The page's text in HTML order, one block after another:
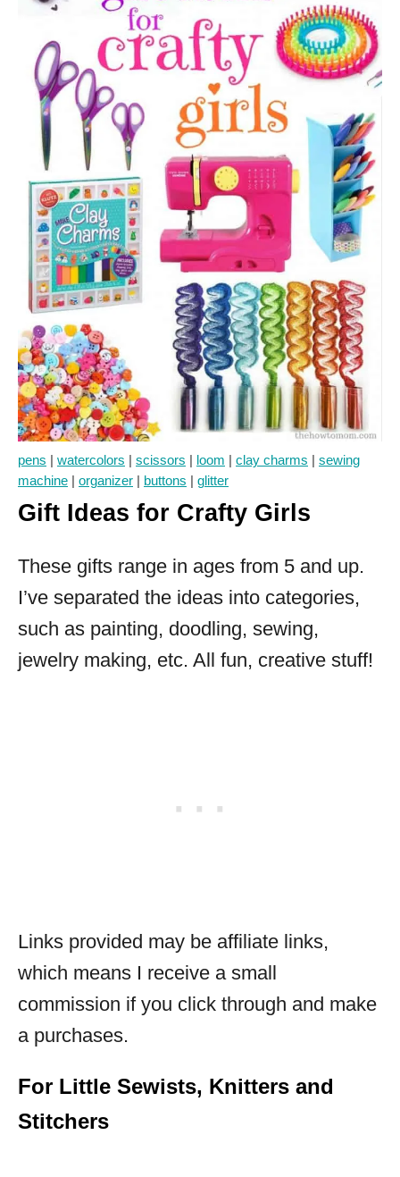
pens watercolors scissors loom clay charms
sewing
machine
organizer buttons glitter
Gift Ideas for Crafty Girls
These gifts range in ages from 5 and up.
I’ve separated the ideas into categories,
such as painting, doodling, sewing,
jewelry making, etc. All fun, creative stuff!
Links provided may be affiliate links,
which means I receive a small
commission if you click through and make
a purchases.
For Little Sewists, Knitters and
Stitchers